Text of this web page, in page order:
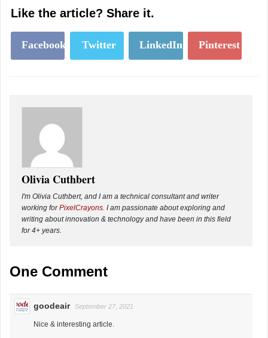
Like the article? Share it.
Facebook Twitter LinkedIn Pinterest
Olivia Cuthbert
I'm Olivia Cuthbert, and I am a technical consultant and writer
working forPixelCrayons. I am passionate about exploring and
writing about innovation & technology and have been in this field
for 4+ years.
One Comment
goodeair September 27, 2021
Nice & interesting article.